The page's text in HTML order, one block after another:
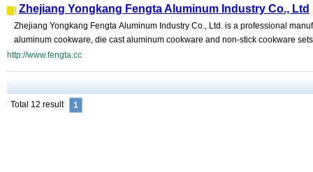
Zhejiang Yongkang Fengta Aluminum Industry Co., Ltd
Zhejiang Yongkang Fengta Aluminum Industry Co., Ltd. is a professional
aluminum cookware, die cast aluminum cookware and non-stick cookware
http://www.fengta.cc
Total 12 result 1